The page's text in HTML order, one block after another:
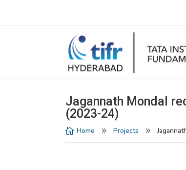
Jagannath Mondal
(2023-24)
 Home 9 Projects 9